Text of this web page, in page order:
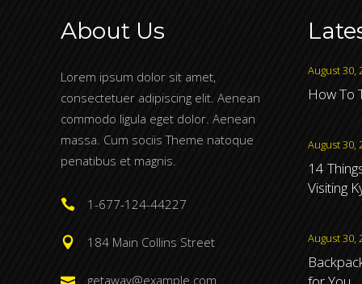
About Us
Lorem ipsum dolor sit amet,
consectetuer adipiscing elit. Aenean
commodo ligula eget dolor. Aenean
massa. Cum sociis Theme natoque
penatibus et magnis.
1-677-124-44227
184 Main Collins Street
getaway@example.com
August 30,
How To
August 30,
14
Visiting
August 30,